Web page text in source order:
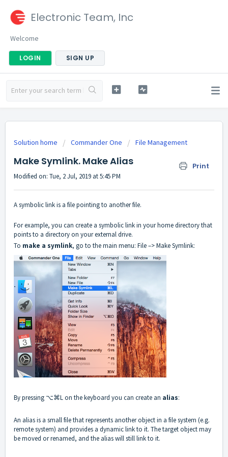
Electronic Team, Inc
Welcome
LOGIN SIGN UP
Solution home Commander One File Management
Make Symlink. Make Alias Print
Modified on: Tue, 2 Jul, 2019 at 5:45 PM
A symbolic link is a file pointing to another file.
For example, you can create a symbolic link in your home directory that
points to a directory on your external drive.
To make a symlink, go to the main menu: File –> Make Symlink:
By pressing ⌥⌘L on the keyboard you can create an alias:
An alias is a small file that represents another object in a file system (e.g.
remote system) and provides a dynamic link to it. The target object may
be moved or renamed, and the alias will still link to it.